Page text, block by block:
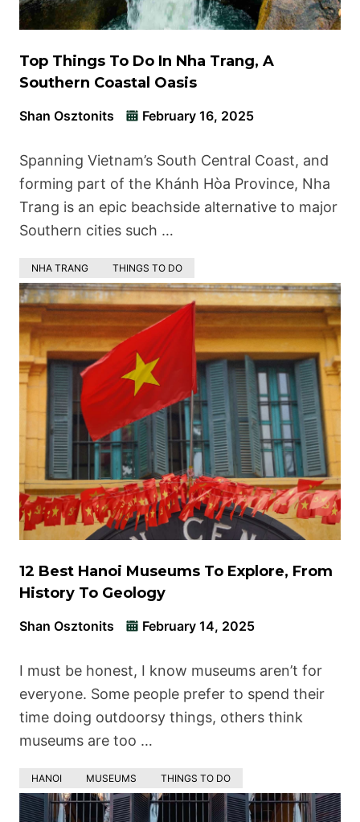
Top Things To Do In Nha Trang, A
Southern Coastal Oasis
Shan Osztonits February 16, 2025
Spanning Vietnam’s South Central Coast, and
forming part of the Khánh Hòa Province, Nha
Trang is an epic beachside alternative to major
Southern cities such …
NHA TRANG THINGS TO DO
12 Best Hanoi Museums To Explore, From
History To Geology
Shan Osztonits February 14, 2025
I must be honest, I know museums aren’t for
everyone. Some people prefer to spend their
time doing outdoorsy things, others think
museums are too …
HANOI MUSEUMS THINGS TO DO